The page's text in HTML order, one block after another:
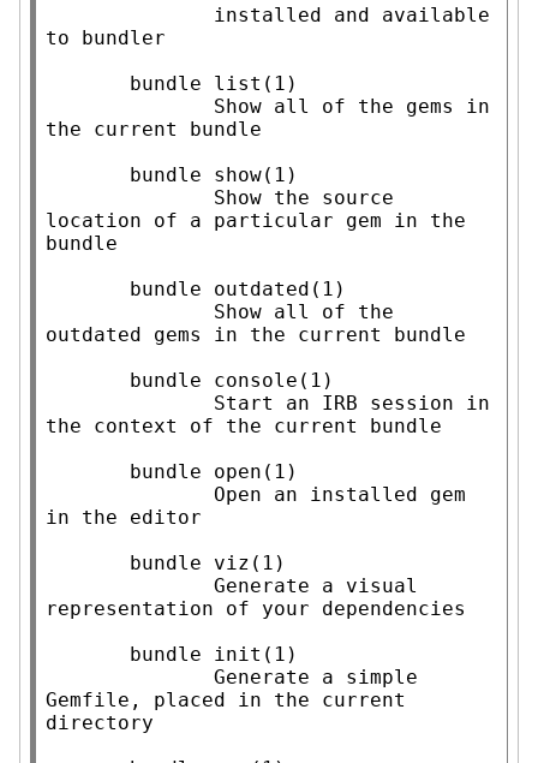
to bundler
the current bundle
location of a particular gem in the
bundle
outdated gems in the current bundle
the context of the current bundle
in the editor
representation of your dependencies
Gemfile, placed in the current
directory